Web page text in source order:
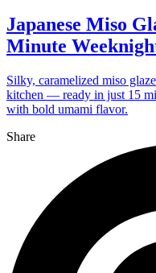
Japanese Miso
Minute
Silky, caramelized miso
kitchen — ready in just 15
with bold umami flavor.
Share